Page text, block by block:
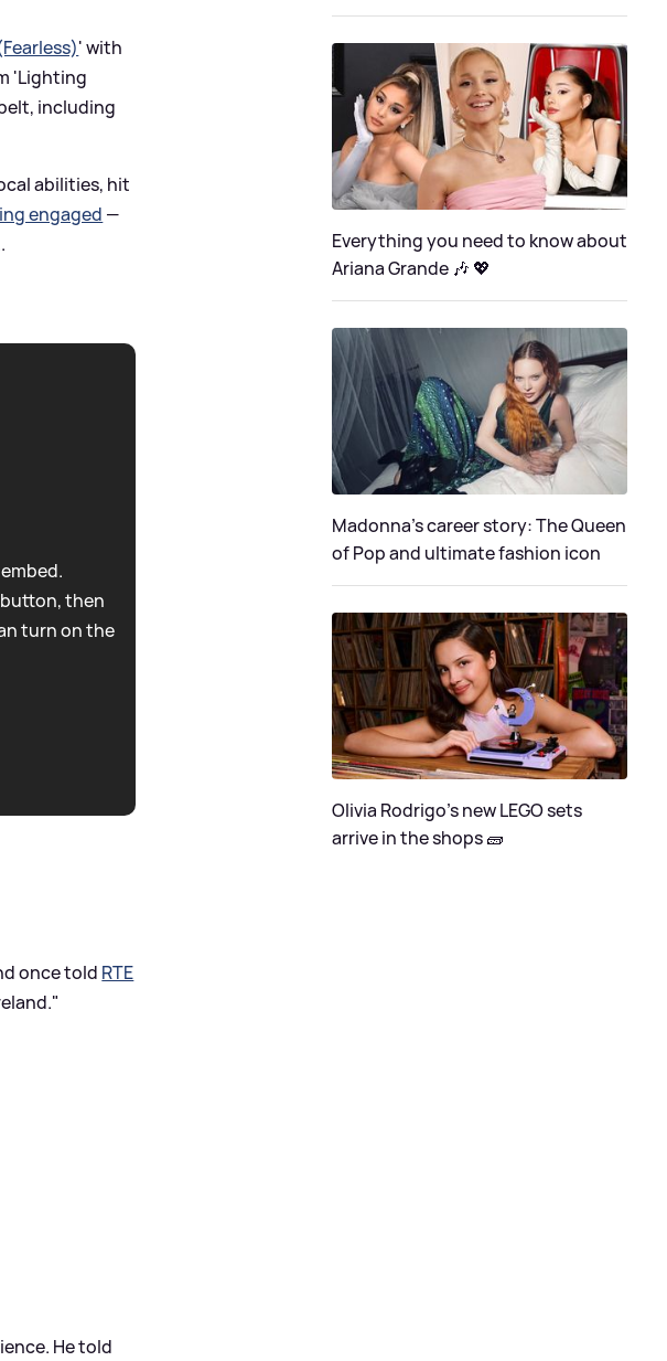
' with
'Lighting
including
abilities, hit
engaged —
button, then
turn on the
once told RTE
He told
Everything you need to know about
Ariana Grande 🎶 💖
Madonna's career story: The Queen
of Pop and ultimate fashion icon
Olivia Rodrigo's new LEGO sets
arrive in the shops 🧱